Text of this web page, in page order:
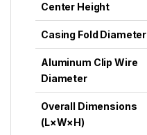
Center Height
Casing Fold Diameter
Aluminum Clip Wire
Diameter
Overall Dimensions
(L×W×H)